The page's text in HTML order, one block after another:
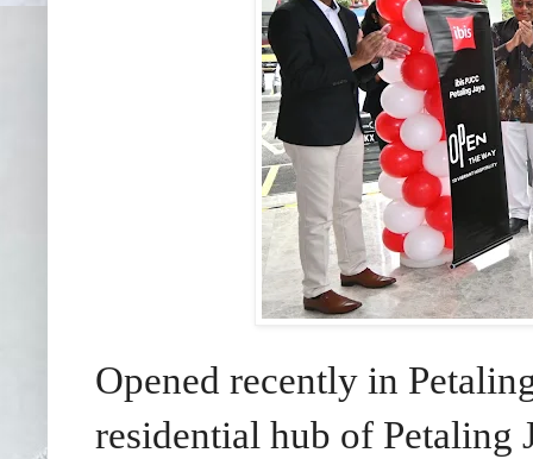
Opened recently in
residential hub of Petaling